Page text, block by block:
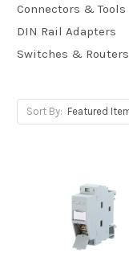
Connectors & Tools
DIN Rail Adapters
Switches & Routers
Sort By: